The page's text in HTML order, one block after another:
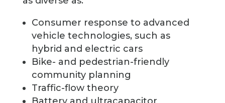
Consumer response to advanced
vehicle technologies, such as
hybrid and electric cars
Bike- and pedestrian-friendly
community planning
Traffic-flow theory